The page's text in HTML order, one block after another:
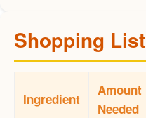
Shopping List
Ingredient
Amount
Needed